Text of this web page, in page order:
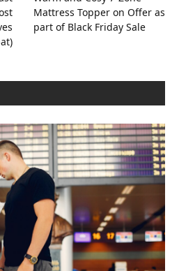
Mattress Topper on Offer as
part of Black Friday Sale